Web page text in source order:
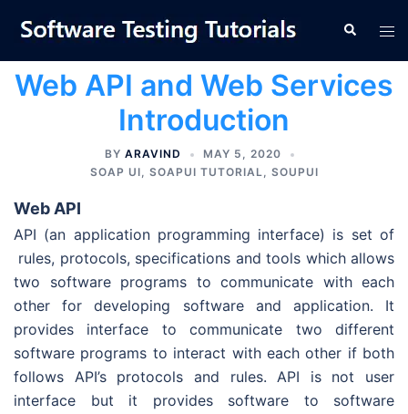
content
Search
Web API and Web Services
Introduction
BY ARAVIND
MAY 5, 2020
SOAP UI, SOAPUI TUTORIAL, SOUPUI
Web API
API (an application programming interface) is set of
rules, protocols, specifications and tools which allows
two software programs to communicate with each
other for developing software and application. It
provides interface to communicate two different
software programs to interact with each other if both
follows API’s protocols and rules. API is not user
interface but it provides software to software